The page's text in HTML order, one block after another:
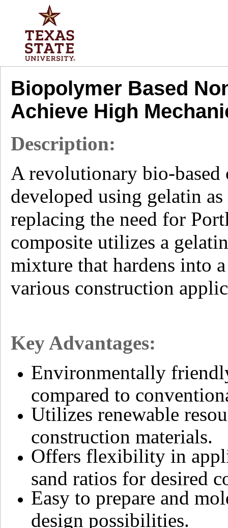
Biopolymer Based
Achieve High
Description:
A revolutionary bio-based
developed using gelatin
replacing the need for
composite utilizes a
mixture that hardens into
various construction
Key Advantages:
Environmentally
compared to
Utilizes renewable
construction materials.
Offers flexibility in
sand ratios for desired
Easy to prepare and
design possibilities.